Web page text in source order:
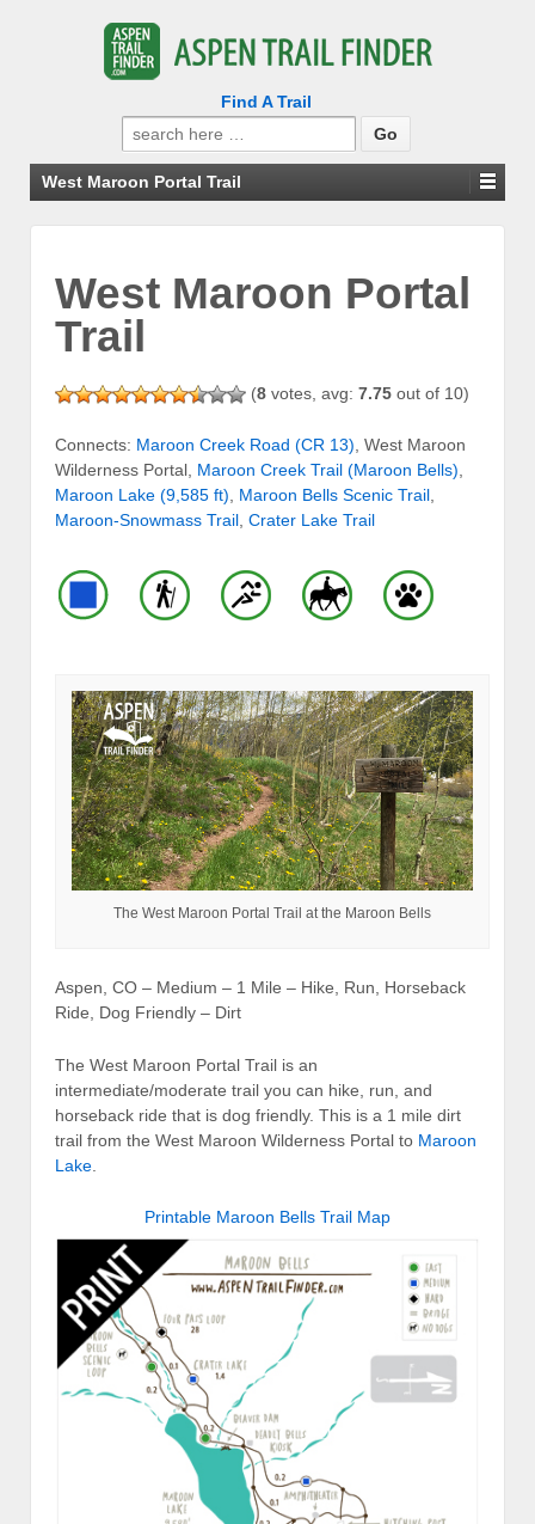
Find A Trail
Search
for:
West Maroon Portal Trail
West Maroon Portal
Trail
(8 votes, avg: 7.75 out of 10)
Connects: Maroon Creek Road (CR 13) , West Maroon
Wilderness Portal, Maroon Creek Trail (Maroon Bells)
Maroon Lake (9,585 ft)
Maroon Bells Scenic Trail
Maroon-Snowmass Trail Crater Lake Trail
The West Maroon Portal Trail at the Maroon Bells
Aspen, CO – Medium – 1 Mile – Hike, Run, Horseback
Ride, Dog Friendly – Dirt
The West Maroon Portal Trail is an
intermediate/moderate trail you can hike, run, and
horseback ride that is dog friendly. This is a 1 mile dirt
trail from the West Maroon Wilderness Portal to Maroon
Lake
Printable Maroon Bells Trail Map